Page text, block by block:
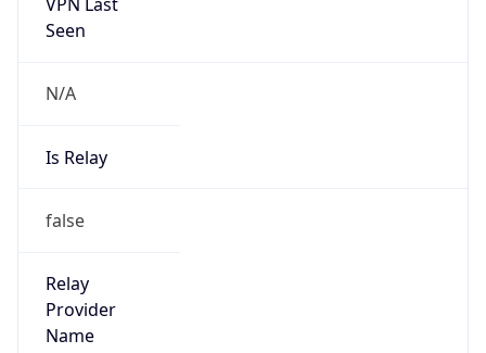
Seen
N/A
Is Relay
false
Relay
Provider
Name